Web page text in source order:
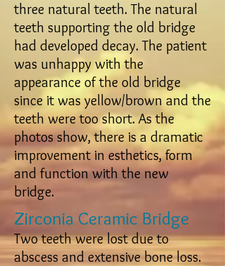
three natural teeth. The natural
teeth supporting the old bridge
had developed decay. The patient
was unhappy with the
appearance of the old bridge
since it was yellow/brown and the
teeth were too short. As the
photos show, there is a dramatic
improvement in esthetics, form
and function with the new
bridge.
Zirconia Ceramic Bridge
Two teeth were lost due to
abscess and extensive bone loss.